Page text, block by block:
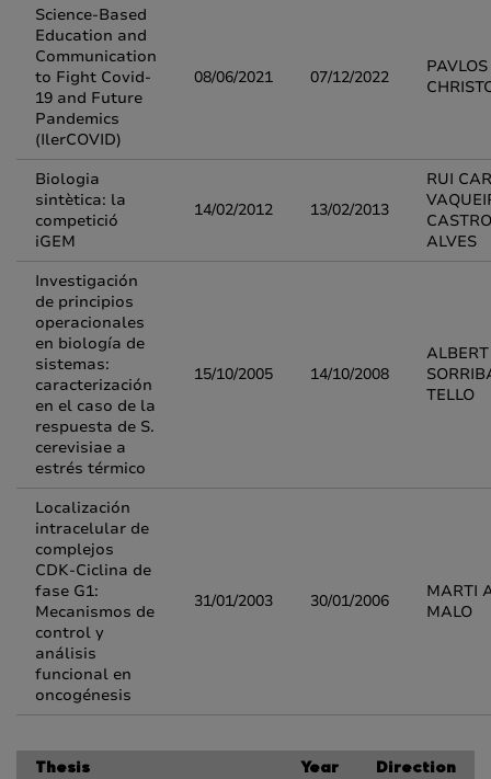
Science-Based
Education and
Communication
to Fight Covid-
19 and Future
Pandemics
(IlerCOVID)
08/06/2021 07/12/2022
PAVLOS
Biologia
sintètica: la
competició
iGEM
14/02/2012 13/02/2013
RUI
CASTRO
ALVES
Investigación
de principios
operacionales
en biología de
sistemas:
caracterización
en el caso de la
respuesta de S.
cerevisiae a
estrés térmico
15/10/2005 14/10/2008
ALBERT
TELLO
Localización
intracelular de
complejos
CDK-Ciclina de
fase G1:
Mecanismos de
control y
análisis
funcional en
oncogénesis
31/01/2003 30/01/2006
MARTI
MALO
Thesis Year Direction